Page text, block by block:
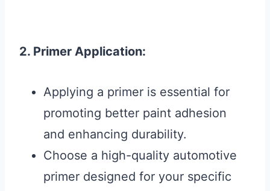
2. Primer Application:
Applying a primer is essential for
promoting better paint adhesion
and enhancing durability.
Choose a high-quality automotive
primer designed for your specific